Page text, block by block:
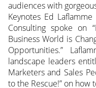
audiences with
Keynotes Ed
Consulting spoke on
Business World is
Opportunities.”
landscape leaders
Marketers and Sales
to the Rescue!” on